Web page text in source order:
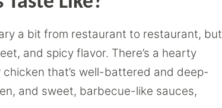
a bit from restaurant to restaurant, but
and spicy flavor. There’s a hearty
that’s well-battered and deep-
and sweet, barbecue-like sauces,